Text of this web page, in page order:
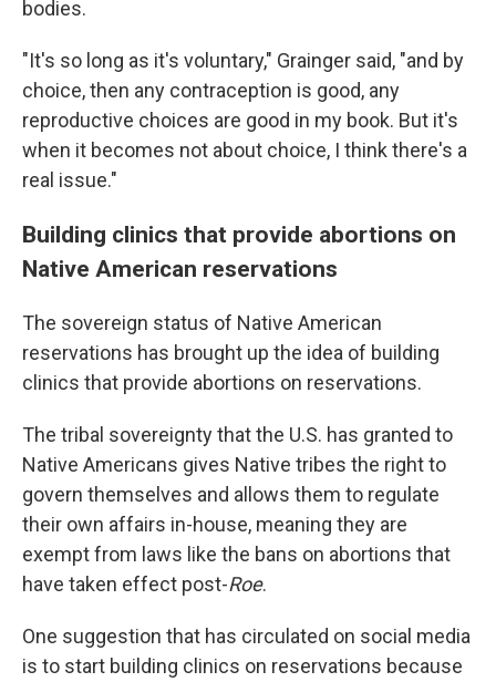
bodies.
"It's so long as it's voluntary," Grainger said, "and by
choice, then any contraception is good, any
reproductive choices are good in my book. But it's
when it becomes not about choice, I think there's a
real issue."
Building clinics that provide abortions on
Native American reservations
The sovereign status of Native American
reservations has brought up the idea of building
clinics that provide abortions on reservations.
The tribal sovereignty that the U.S. has granted to
Native Americans gives Native tribes the right to
govern themselves and allows them to regulate
their own affairs in-house, meaning they are
exempt from laws like the bans on abortions that
have taken effect post-Roe.
One suggestion that has circulated on social media
is to start building clinics on reservations because